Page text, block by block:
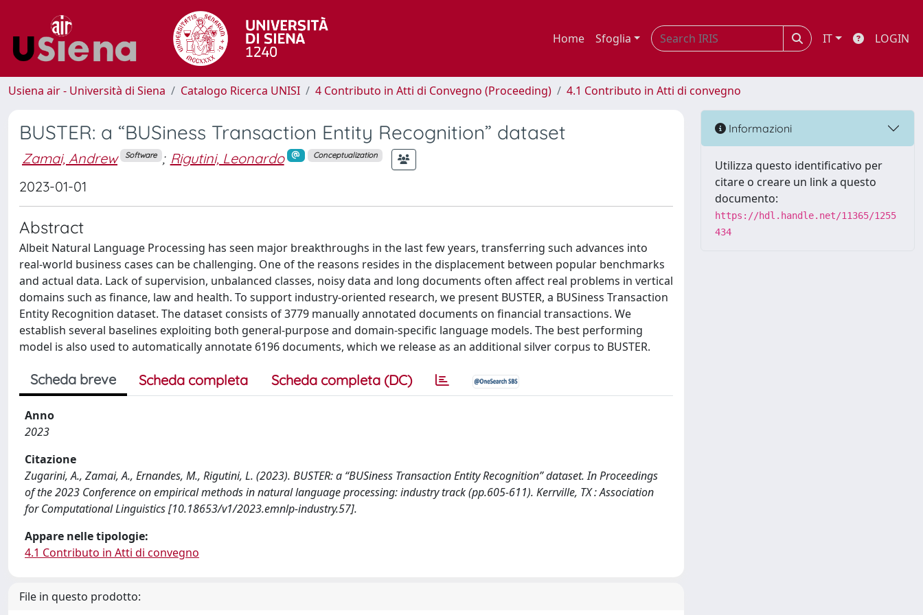
Home Sfoglia IT LOGIN
Usiena air - Università di Siena Catalogo Ricerca UNISI 4 Contributo in Atti di Convegno (Proceeding) 4.1 Contributo in Atti di convegno
BUSTER: a “BUSiness Transaction Entity Recognition” dataset
Zamai, Andrew Software ; Rigutini, Leonardo Conceptualization
2023-01-01
Abstract
Albeit Natural Language Processing has seen major breakthroughs in the last few years, transferring such advances into
real-world business cases can be challenging. One of the reasons resides in the displacement between popular benchmarks
and actual data. Lack of supervision, unbalanced classes, noisy data and long documents often affect real problems in vertical
domains such as finance, law and health. To support industry-oriented research, we present BUSTER, a BUSiness Transaction
Entity Recognition dataset. The dataset consists of 3779 manually annotated documents on financial transactions. We
establish several baselines exploiting both general-purpose and domain-specific language models. The best performing
model is also used to automatically annotate 6196 documents, which we release as an additional silver corpus to BUSTER.
Scheda breve Scheda completa Scheda completa (DC)
Anno
2023
Citazione
Zugarini, A., Zamai, A., Ernandes, M., Rigutini, L. (2023). BUSTER: a “BUSiness Transaction Entity Recognition” dataset. In Proceedings
of the 2023 Conference on empirical methods in natural language processing: industry track (pp.605-611). Kerrville, TX : Association
for Computational Linguistics [10.18653/v1/2023.emnlp-industry.57].
Appare nelle tipologie:
4.1 Contributo in Atti di convegno
File in questo prodotto:
Informazioni
Utilizza questo identificativo per
citare o creare un link a questo
documento:
https://hdl.handle.net/11365/1255
434